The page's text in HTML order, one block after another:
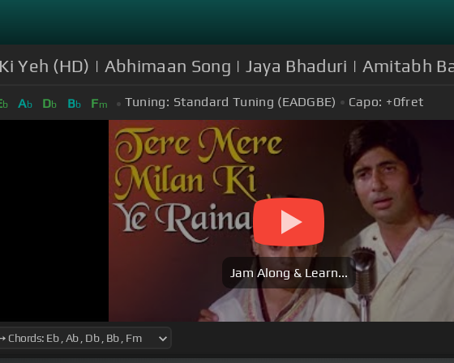
Yeh (HD) | Abhimaan Song | Jaya Bhaduri | Amitabh
b Ab Db Bb Fm Tuning: Standard Tuning (EADGBE) Capo: +0fret
Jam Along & Learn...